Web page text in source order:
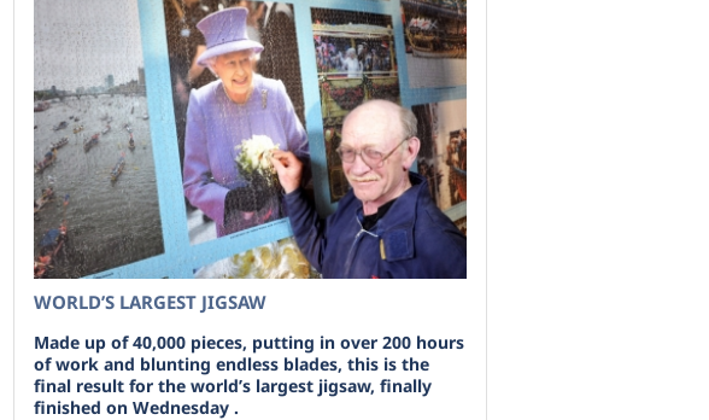
WORLD’S LARGEST JIGSAW
Made up of 40,000 pieces, putting in over 200 hours
of work and blunting endless blades, this is the
final result for the world’s largest jigsaw, finally
finished on Wednesday .